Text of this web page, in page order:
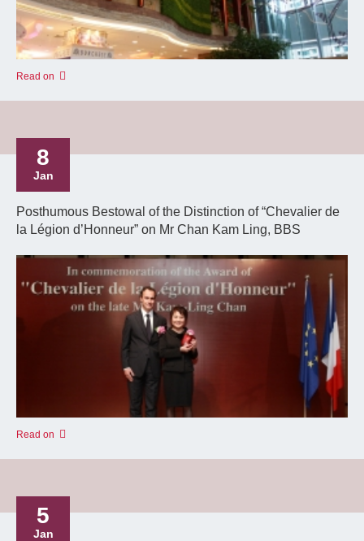
Read on
8
Jan
Posthumous Bestowal of the Distinction of “Chevalier de
la Légion d’Honneur” on Mr Chan Kam Ling, BBS
Read on
5
Jan